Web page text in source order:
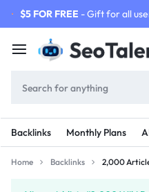
$5 FOR FREE - Gift for all
Backlinks Monthly Plans
Home Backlinks 2,000